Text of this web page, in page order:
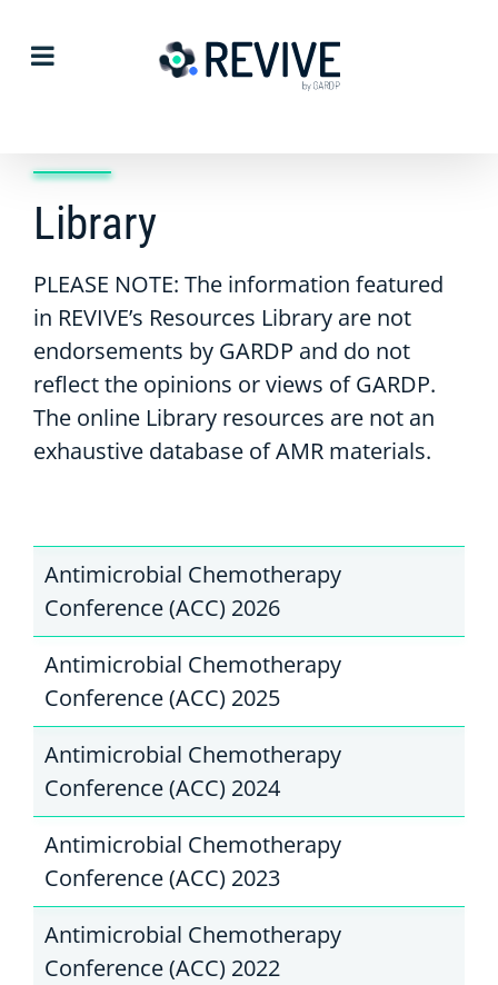
Library
PLEASE NOTE: The information featured
in REVIVE’s Resources Library are not
endorsements by GARDP and do not
reflect the opinions or views of GARDP.
The online Library resources are not an
exhaustive database of AMR materials.
Antimicrobial Chemotherapy
Conference (ACC) 2026
Antimicrobial Chemotherapy
Conference (ACC) 2025
Antimicrobial Chemotherapy
Conference (ACC) 2024
Antimicrobial Chemotherapy
Conference (ACC) 2023
Antimicrobial Chemotherapy
Conference (ACC) 2022